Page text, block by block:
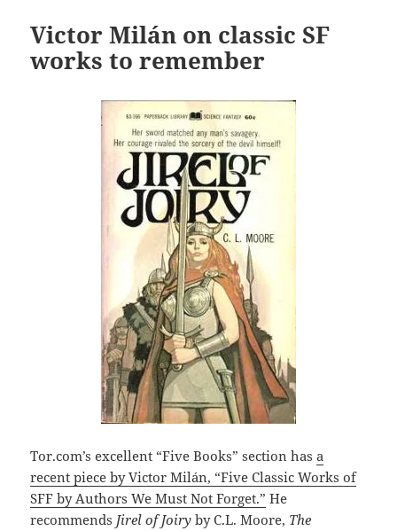
Victor Milán on classic SF
works to remember
Tor.com’s excellent “Five Books” section hasa
recent piece by Victor Milán, “Five Classic Works of
SFF by Authors We Must Not Forget.” He
recommends Jirel of Joiry by C.L. Moore, The